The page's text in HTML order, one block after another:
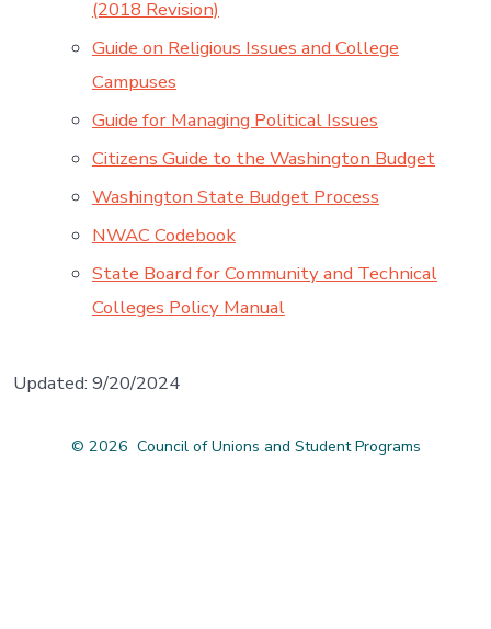
(2018 Revision)
Guide on Religious Issues and College
Campuses
Guide for Managing Political Issues
Citizens Guide to the Washington Budget
Washington State Budget Process
NWAC Codebook
State Board for Community and Technical
Colleges Policy Manual
Updated: 9/20/2024
© 2026 Council of Unions and Student Programs